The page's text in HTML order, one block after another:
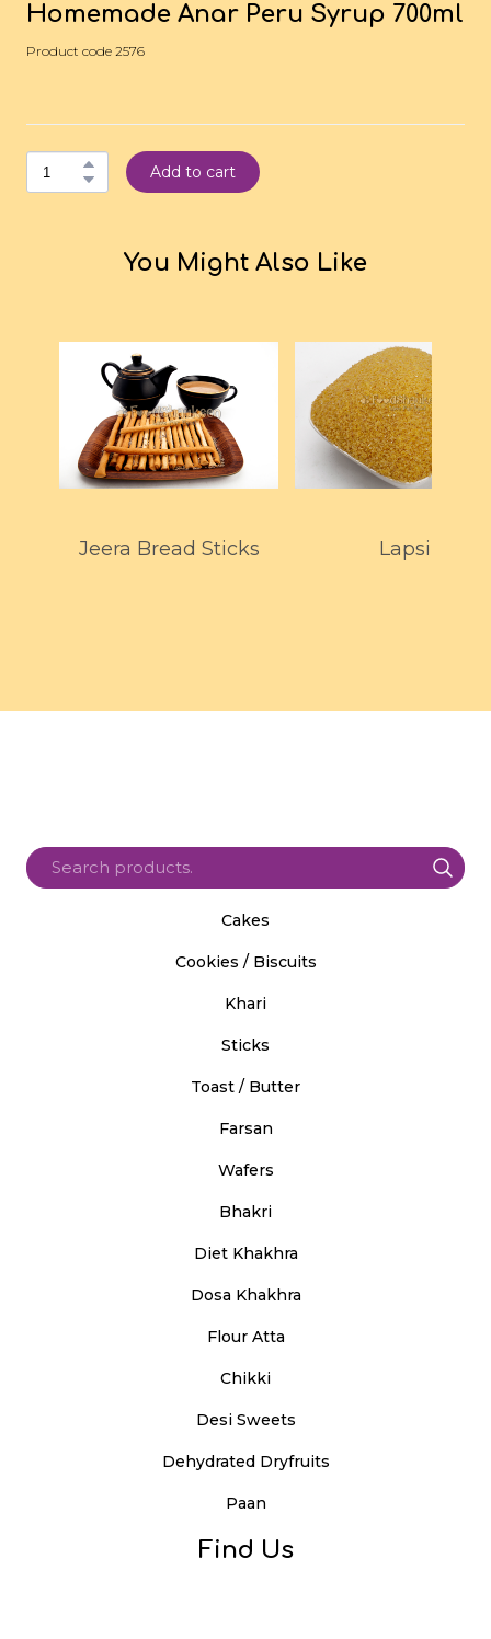
Homemade Anar Peru Syrup 700ml
Product code 2576
Add to cart
You Might Also Like
Jeera Bread Sticks Lapsi
Cakes
Cookies / Biscuits
Khari
Sticks
Toast / Butter
Farsan
Wafers
Bhakri
Diet Khakhra
Dosa Khakhra
Flour Atta
Chikki
Desi Sweets
Dehydrated Dryfruits
Paan
Find Us